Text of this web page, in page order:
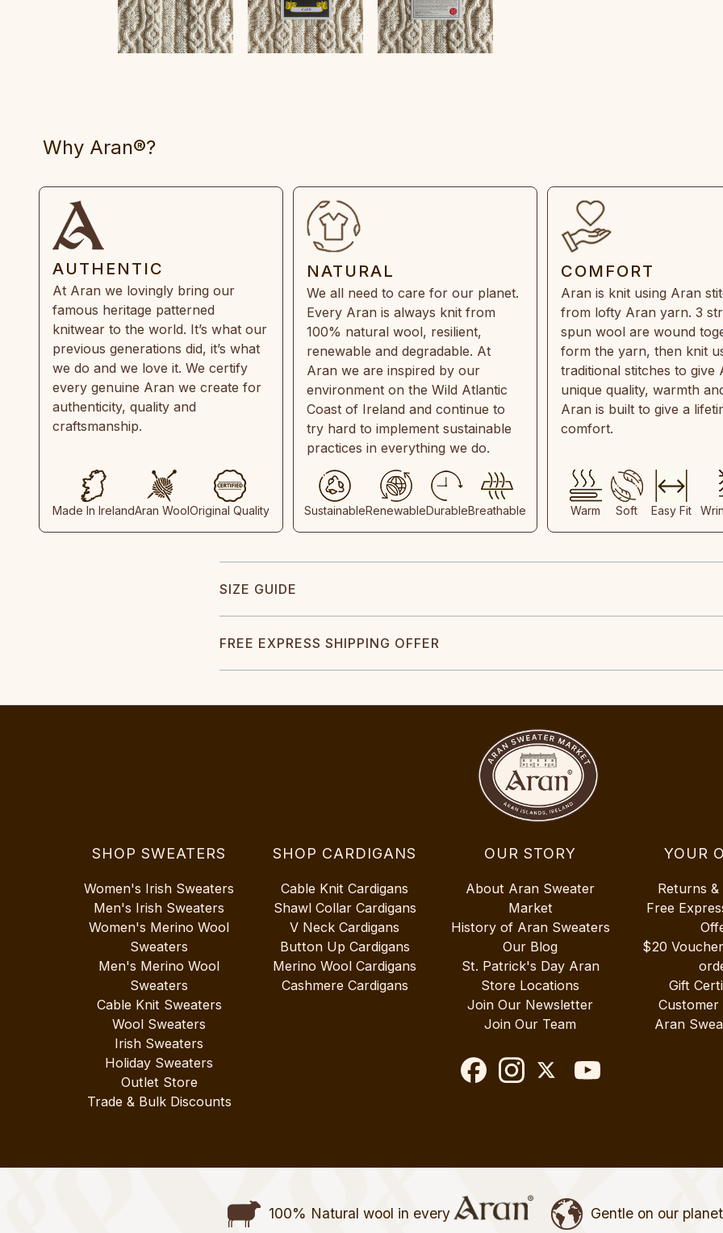
Why Aran®?
AUTHENTIC
At Aran we lovingly bring our
famous heritage patterned
knitwear to the world. It’s what our
previous generations did, it’s what
we do and we love it. We certify
every genuine Aran we create for
authenticity, quality and
craftsmanship.
Made In IrelandAran WoolOriginal Quality
NATURAL
We all need to care for our planet.
Every Aran is always knit from
100% natural wool, resilient,
renewable and degradable. At
Aran we are inspired by our
environment on the Wild Atlantic
Coast of Ireland and continue to
try hard to implement sustainable
practices in everything we do.
SustainableRenewableDurableBreathable
COMFORT
Aran is knit using Aran
from lofty Aran yarn. 3
spun wool are wound
form the yarn, then knit
traditional stitches to give
unique quality, warmth
Aran is built to give a
comfort.
Warm Soft Easy Fit
SIZE GUIDE
FREE EXPRESS SHIPPING OFFER
SHOP SWEATERS
Women's Irish Sweaters
Men's Irish Sweaters
Women's Merino Wool
Sweaters
Men's Merino Wool
Sweaters
Cable Knit Sweaters
Wool Sweaters
Irish Sweaters
Holiday Sweaters
Outlet Store
Trade & Bulk Discounts
SHOP CARDIGANS
Cable Knit Cardigans
Shawl Collar Cardigans
V Neck Cardigans
Button Up Cardigans
Merino Wool Cardigans
Cashmere Cardigans
OUR STORY
About Aran Sweater
Market
History of Aran Sweaters
Our Blog
St. Patrick's Day Aran
Store Locations
Join Our Newsletter
Join Our Team
YOUR
Returns &
Free
$20
Gift
Customer
Aran
100% Natural wool in every Gentle on our